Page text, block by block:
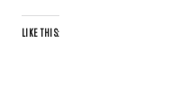
LIKE THIS: